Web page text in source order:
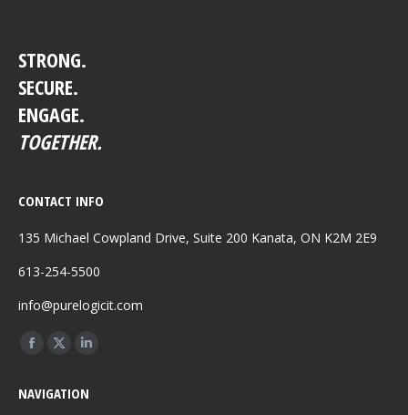
STRONG.
SECURE.
ENGAGE.
TOGETHER.
CONTACT INFO
135 Michael Cowpland Drive, Suite 200 Kanata, ON K2M 2E9
613-254-5500
info@purelogicit.com
Find us on:
Facebook
opens
X
opensopens
NAVIGATION